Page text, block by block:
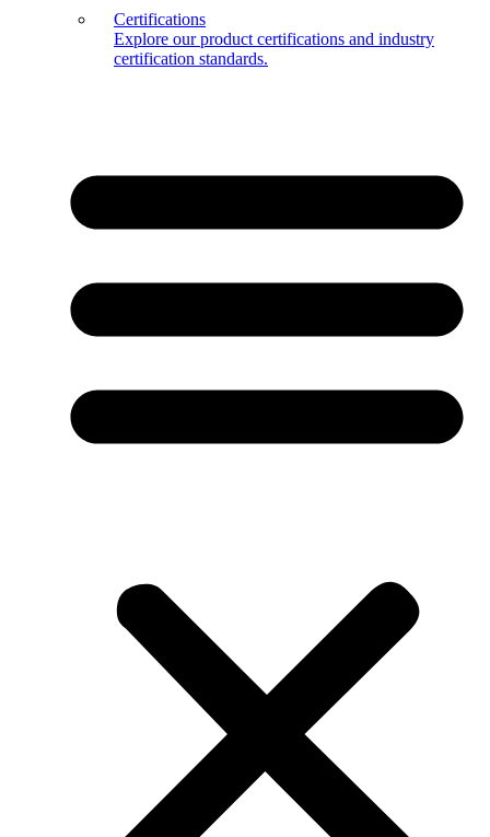
Certifications
Explore our product certifications and industry
certification standards.